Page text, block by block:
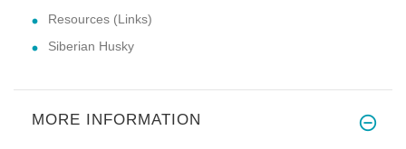
Resources (Links)
Siberian Husky
MORE INFORMATION